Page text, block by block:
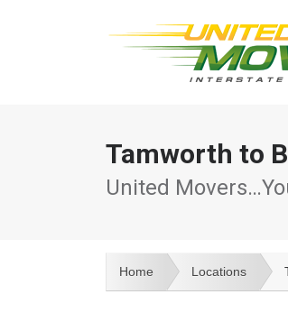
Tamworth to
United
Home Locations